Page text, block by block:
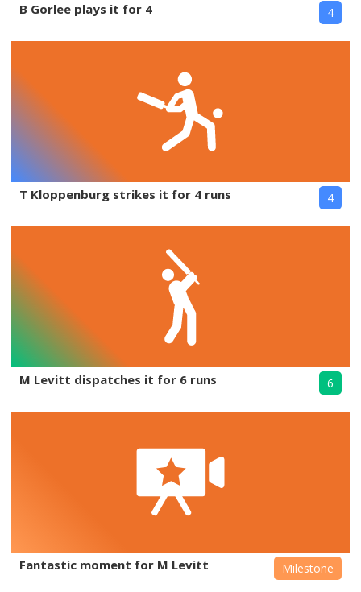
B Gorlee plays it for 4 4
T Kloppenburg strikes it for 4 runs 4
M Levitt dispatches it for 6 runs 6
Fantastic moment for M Levitt Milestone